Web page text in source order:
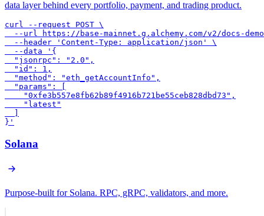
data layer behind every portfolio, payment, and trading product.
curl --request POST \
--url https://base-mainnet.g.alchemy.com/v2/docs-
  --header 'Content-Type: application/json' \
  --data '{
  "jsonrpc": "2.0",
  "id": 1,
  "method": "eth_getAccountInfo",
  "params": [
    "0xfe3b557e8fb62b89f4916b721be55ceb828dbd73",
    "latest"
}'
Solana
Purpose-built for Solana. RPC, gRPC, validators, and more.